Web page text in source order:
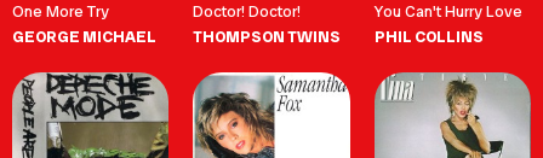
One More Try
GEORGE MICHAEL
Doctor! Doctor!
THOMPSON TWINS
You Can't Hurry Love
PHIL COLLINS